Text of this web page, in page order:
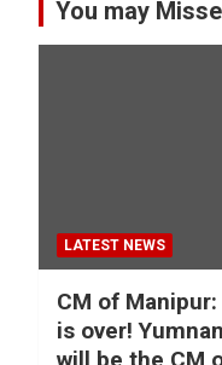
You may
LATEST NEWS
CM of
is over!
will be the CM